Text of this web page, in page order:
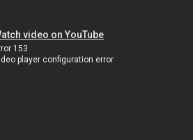
video on YouTube
153
player configuration error